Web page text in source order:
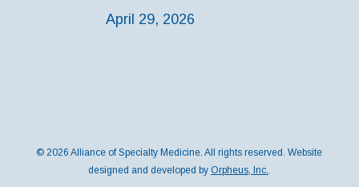
April 29, 2026
© 2026 Alliance of Specialty Medicine. All rights reserved. Website
designed and developed by Orpheus, Inc..